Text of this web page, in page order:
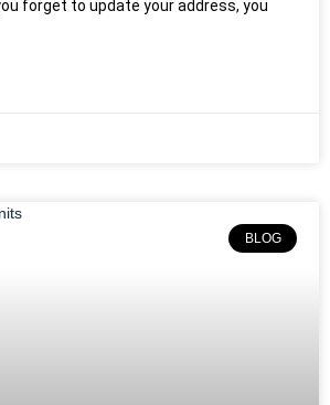
forget to update your address, you
BLOG